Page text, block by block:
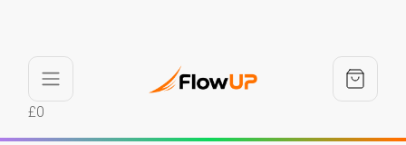
£0